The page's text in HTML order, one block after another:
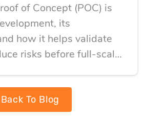
of Concept (POC) is
its
how it helps validate
risks before full-scale
Back To Blog